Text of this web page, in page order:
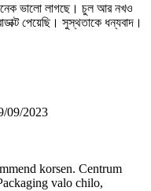
অনেক ভালো লাগছে। চুল আর নখও
পেয়েছি। সুস্থতাকে ধন্যবাদ।
09/2023
korsen. Centrum
valo chilo,